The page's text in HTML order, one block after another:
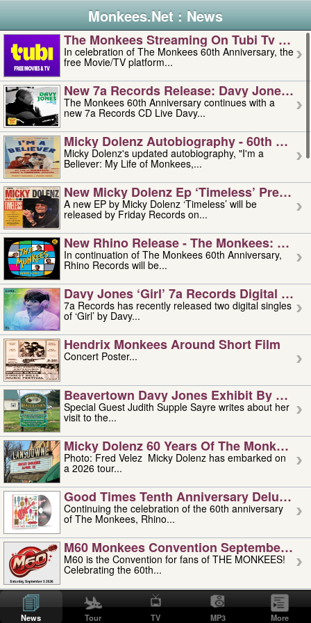
Monkees.Net : News
The Monkees Streaming On Tubi Tv –
In celebration of The Monkees 60th Anniversary, the
free Movie/TV platform...
New 7a Records Release: Davy Jones –
The Monkees 60th Anniversary continues with a
new 7a Records CD Live Davy...
Micky Dolenz Autobiography - 60th
Micky Dolenz's updated autobiography, "I'm a
Believer: My Life of Monkees,...
New Micky Dolenz Ep ‘timeless’ Preorder
A new EP by Micky Dolenz ‘Timeless’ will be
released by Friday Records on...
New Rhino Release - The Monkees:
In continuation of The Monkees 60th Anniversary,
Rhino Records will be...
Davy Jones ‘girl’ 7a Records Digital
7a Records has recently released two digital singles
of ‘Girl’ by Davy...
Hendrix Monkees Around Short Film
Concert Poster...
Beavertown Davy Jones Exhibit By
Special Guest Judith Supple Sayre writes about her
visit to the...
Micky Dolenz 60 Years Of The Monkees
Photo: Fred Velez Micky Dolenz has embarked on
a 2026 tour...
Good Times Tenth Anniversary Deluxe
Continuing the celebration of the 60th anniversary
of The Monkees, Rhino...
M60 Monkees Convention September 4,
M60 is the Convention for fans of THE MONKEES!
Celebrating the 60th...
'uncle' Floyd Vivino: 1951-2026
Uncle Floyd Vivino with Oogie Floyd Vivino,
professionally known as...
News Tour TV MP3 More